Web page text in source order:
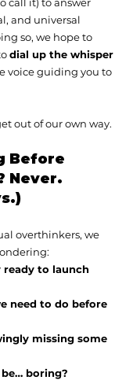
and universal
so, we hope to
dial up the whisper
voice guiding you to
out of our own way.
Before
Never.
overthinkers, we
ready to launch
need to do before
missing some
boring?